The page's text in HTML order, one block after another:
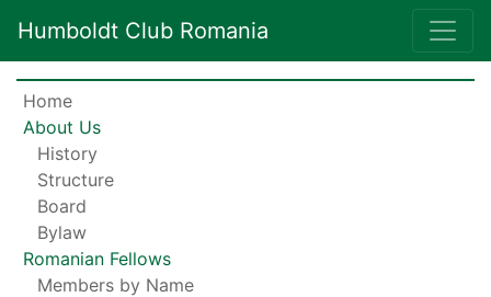
Humboldt Club Romania
Home
About Us
History
Structure
Board
Bylaw
Romanian Fellows
Members by Name